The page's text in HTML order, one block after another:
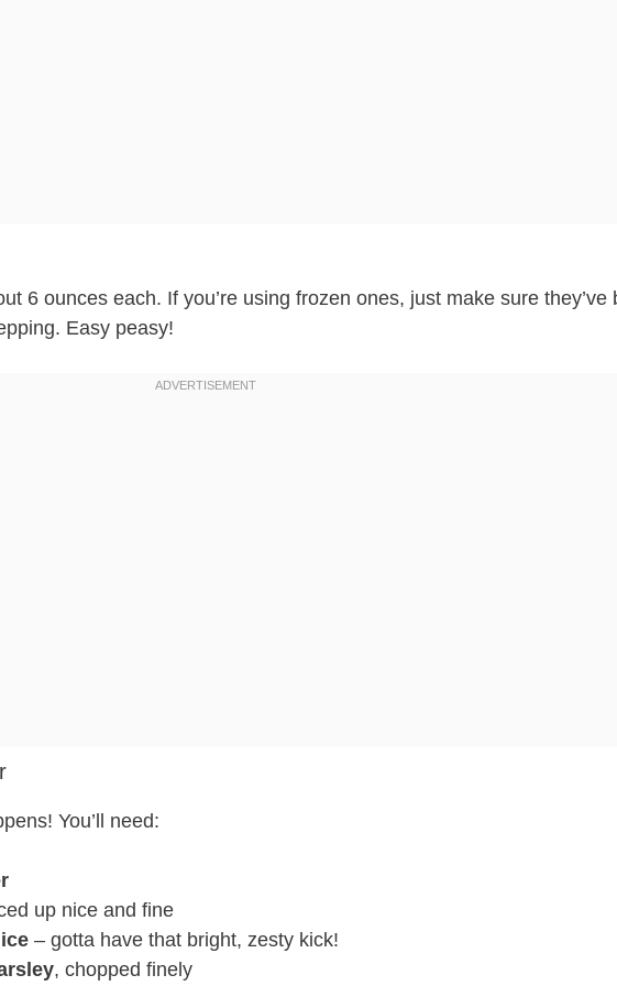
6 ounces each. If you’re using frozen ones, just make sure they’ve
Easy peasy!
You’ll need:
up nice and fine
– gotta have that bright, zesty kick!
, chopped finely